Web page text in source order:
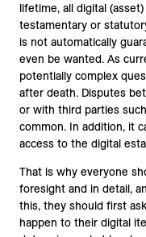
lifetime, all digital
testamentary or
is not automatically
even be wanted. As
potentially complex
after death. Disputes
or with third parties
common. In addition, it
access to the digital
That is why everyone
foresight and in detail,
this, they should first
happen to their digital